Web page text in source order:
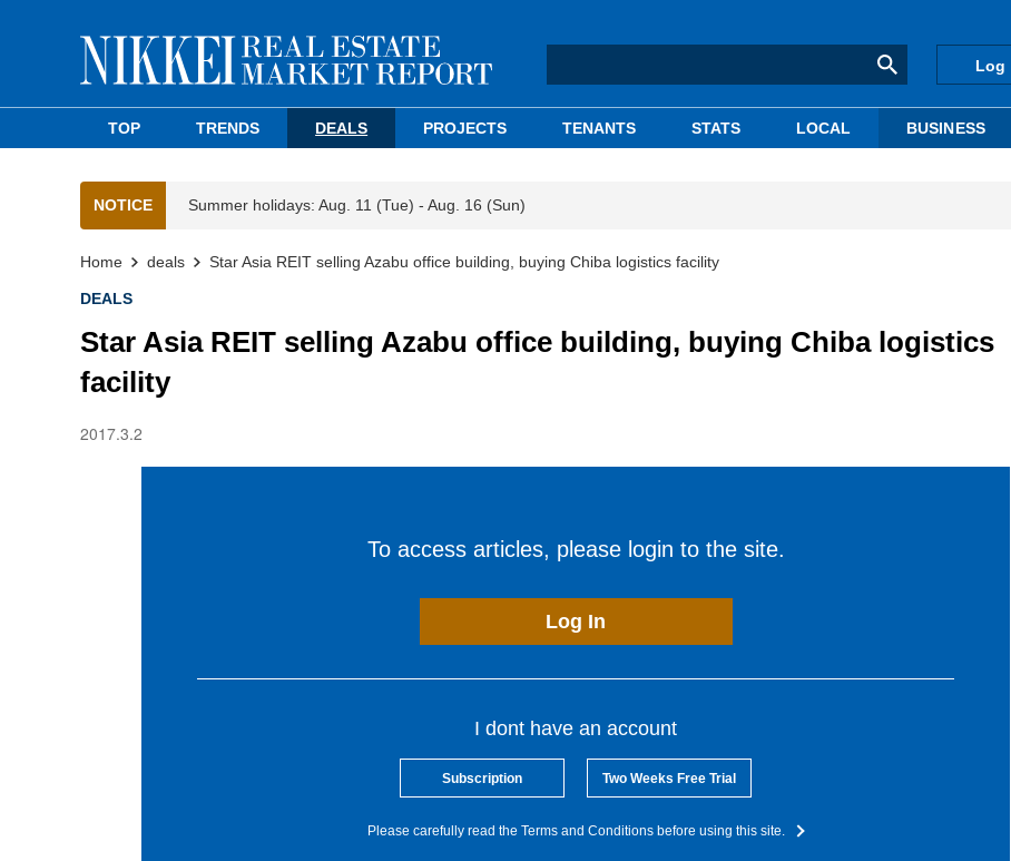
Log
TOP TRENDS DEALS PROJECTS TENANTS STATS LOCAL BUSINESS
NOTICE Summer holidays: Aug. 11 (Tue) - Aug. 16 (Sun)
Home deals Star Asia REIT selling Azabu office building, buying Chiba logistics facility
DEALS
Star Asia REIT selling Azabu office building, buying Chiba logistics
facility
2017.3.2
To access articles, please login to the site.
Log In
I dont have an account
Subscription Two Weeks Free Trial
Please carefully read the Terms and Conditions before using this site.